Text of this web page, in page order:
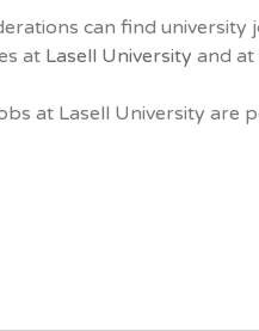
can find
at Lasell University and
at Lasell University are